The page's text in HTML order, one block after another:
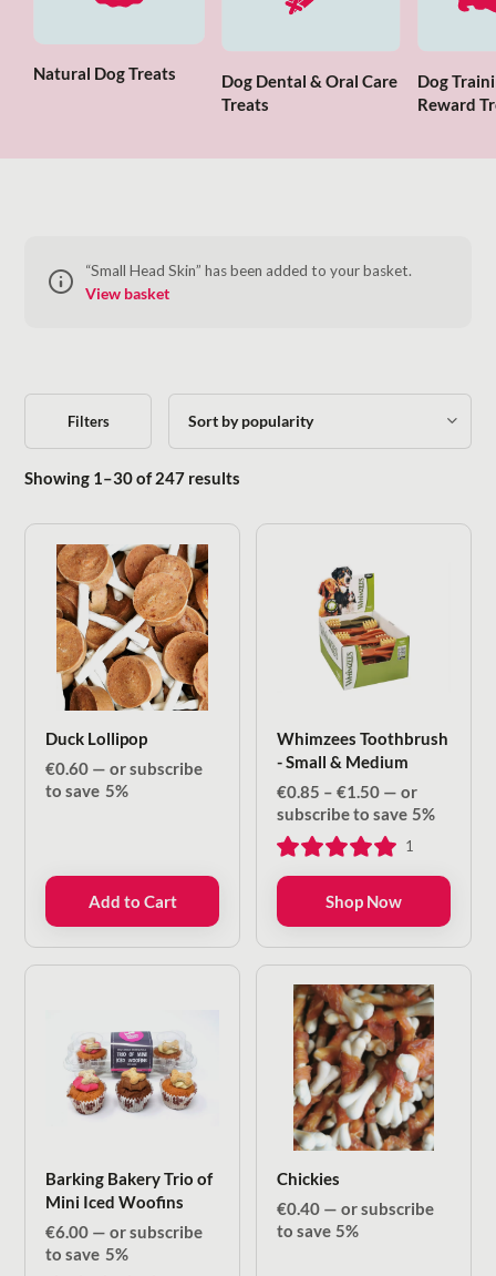
Natural Dog Treats
Dog Dental & Oral Care
Treats
Dog
Reward
“Small Head Skin” has been added to your basket.
View basket
Filters
Showing 1–30 of 247 results
Duck Lollipop
€0.60 — or subscribe
to save 5%
Add to Cart
Whimzees Toothbrush
- Small & Medium
€0.85 – €1.50Price
range:
€0.85
through
€1.50
— or
subscribe to save 5%
1
Shop Now
Barking Bakery Trio of
Mini Iced Woofins
€6.00 — or subscribe
to save 5%
Chickies
€0.40 — or subscribe
to save 5%